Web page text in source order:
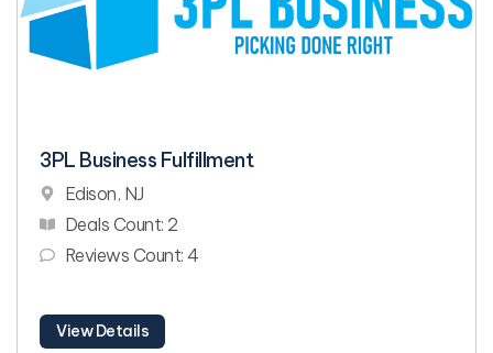
3PL Business Fulfillment
Edison, NJ
Deals Count: 2
Reviews Count: 4
View Details